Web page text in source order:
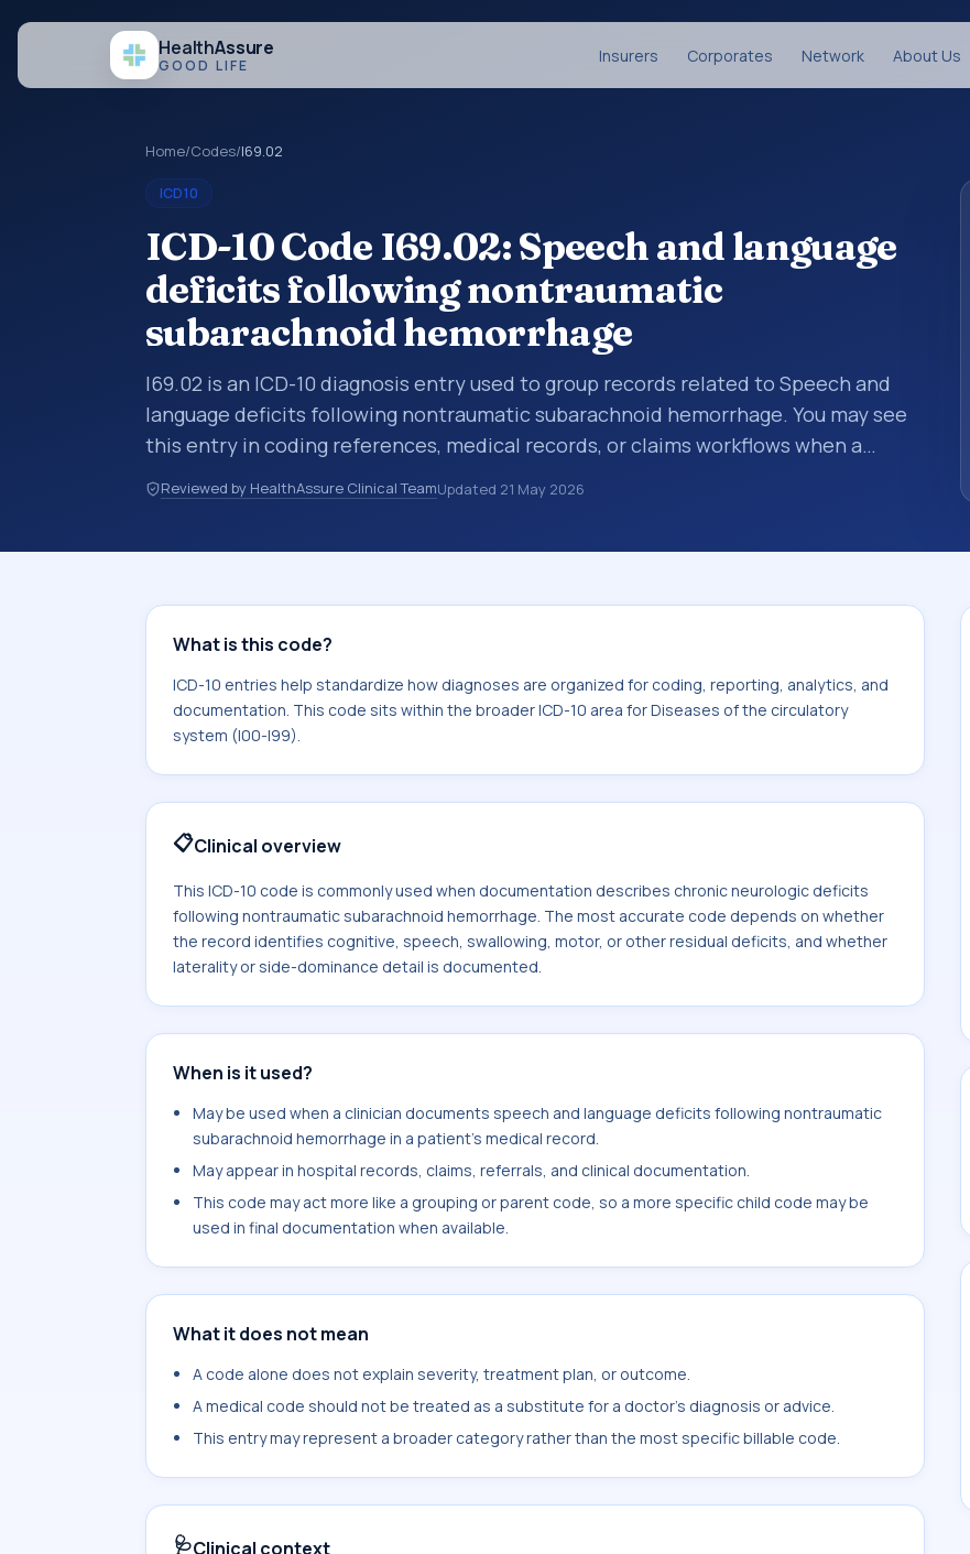
HealthAssure
GOOD LIFE Insurers Corporates Network About Us
Home/Codes/I69.02
ICD10
ICD-10 Code I69.02: Speech and language
deficits following nontraumatic
subarachnoid hemorrhage
I69.02 is an ICD-10 diagnosis entry used to group records related to Speech and
language deficits following nontraumatic subarachnoid hemorrhage. You may see
this entry in coding references, medical records, or claims workflows when a
broader diagnosis category is being reviewed before a more specific code is
chosen. ICD-10 entries help standardize how diagnoses are organized for coding,
Reviewed by HealthAssure Clinical TeamUpdated 21 May 2026
What is this code?
ICD-10 entries help standardize how diagnoses are organized for coding, reporting, analytics, and
documentation. This code sits within the broader ICD-10 area for Diseases of the circulatory
system (I00-I99).
📋Clinical overview
This ICD-10 code is commonly used when documentation describes chronic neurologic deficits
following nontraumatic subarachnoid hemorrhage. The most accurate code depends on whether
the record identifies cognitive, speech, swallowing, motor, or other residual deficits, and whether
laterality or side-dominance detail is documented.
When is it used?
May be used when a clinician documents speech and language deficits following nontraumatic
subarachnoid hemorrhage in a patient's medical record.
May appear in hospital records, claims, referrals, and clinical documentation.
This code may act more like a grouping or parent code, so a more specific child code may be
used in final documentation when available.
What it does not mean
A code alone does not explain severity, treatment plan, or outcome.
A medical code should not be treated as a substitute for a doctor's diagnosis or advice.
This entry may represent a broader category rather than the most specific billable code.
🩺Clinical context